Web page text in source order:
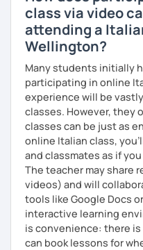
Mother tongue:Italian
Spoken languages:
Chinese A1, Japanese A1
Bachelor's D.:Linguistic
Master's D.:Foreign
Cooperation -
learners
Experience: 5+ years
class via video
attending a
Wellington?
Many students initially
participating in online
experience will be
classes. However, they
classes can be just as
online Italian class,
and classmates as if
The teacher may share
videos) and will
tools like Google Docs
interactive learning
is convenience: there
can book lessons for